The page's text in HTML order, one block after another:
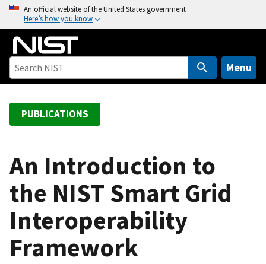
o
An official website of the United States government
Here’s how you know
Menu
PUBLICATIONS
An Introduction to
the NIST Smart Grid
Interoperability
Framework